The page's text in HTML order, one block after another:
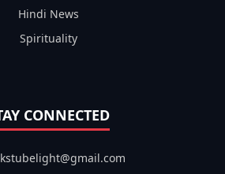
Hindi News
Spirituality
CONNECTED